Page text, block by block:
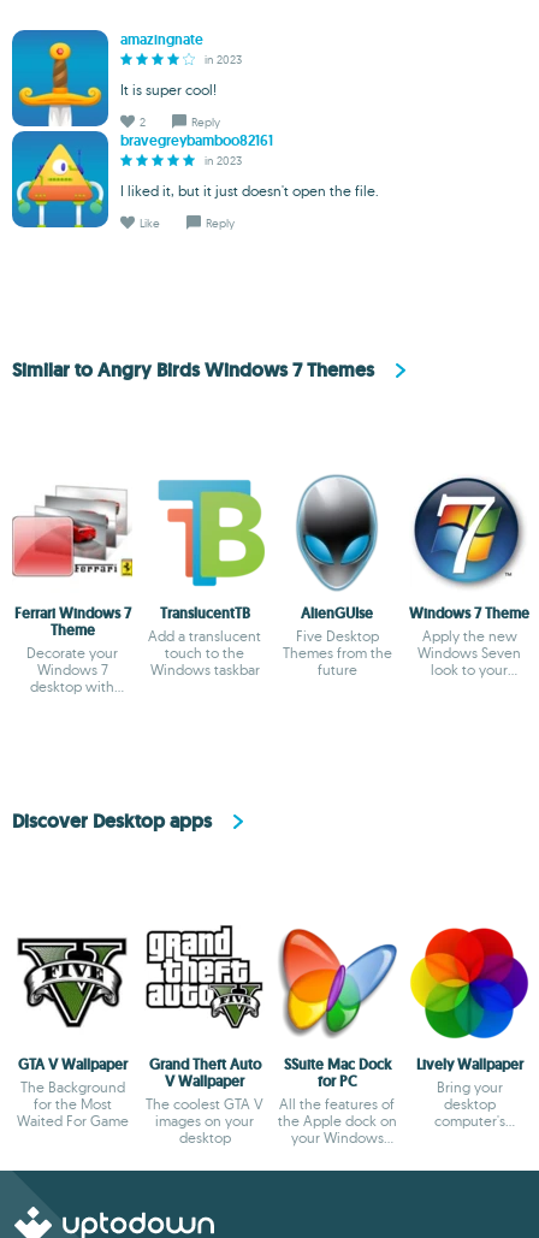
amazingnate
in 2023
It is super cool!
2 Reply
bravegreybamboo82161
in 2023
I liked it, but it just doesn't open the file.
Like Reply
Similar to Angry Birds Windows 7 Themes
Ferrari Windows 7
Theme
Decorate your
Windows 7
desktop with
TranslucentTB
Add a translucent
touch to the
Windows taskbar
AlienGUIse
Five Desktop
Themes from the
future
Windows 7 Theme
Apply the new
Windows Seven
look to your
Discover Desktop apps
GTA V Wallpaper
The Background
for the Most
Waited For Game
Grand Theft Auto
V Wallpaper
The coolest GTA V
images on your
desktop
SSuite Mac Dock
for PC
All the features of
the Apple dock on
your Windows
Lively Wallpaper
Bring your
desktop
computer's